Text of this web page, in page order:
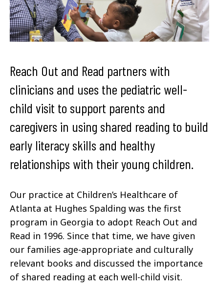
Reach Out and Read partners with
clinicians and uses the pediatric well-
child visit to support parents and
caregivers in using shared reading to build
early literacy skills and healthy
relationships with their young children.
Our practice at Children’s Healthcare of
Atlanta at Hughes Spalding was the first
program in Georgia to adopt Reach Out and
Read in 1996. Since that time, we have given
our families age-appropriate and culturally
relevant books and discussed the importance
of shared reading at each well-child visit.